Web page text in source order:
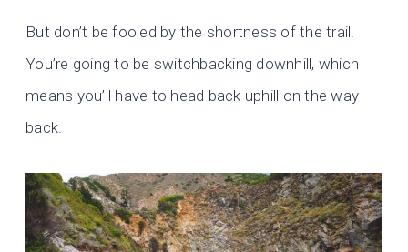
But don’t be fooled by the shortness of the trail!
You’re going to be switchbacking downhill, which
means you’ll have to head back uphill on the way
back.